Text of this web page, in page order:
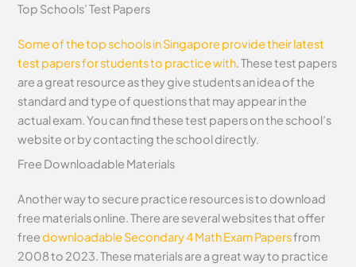
Top Schools’ Test Papers
Some of the top schools in Singapore provide their latest
test papers for students to practice with. These test papers
are a great resource as they give students an idea of the
standard and type of questions that may appear in the
actual exam. You can find these test papers on the school’s
website or by contacting the school directly.
Free Downloadable Materials
Another way to secure practice resources is to download
free materials online. There are several websites that offer
freedownloadable Secondary 4 Math Exam Papersfrom
2008 to 2023. These materials are a great way to practice